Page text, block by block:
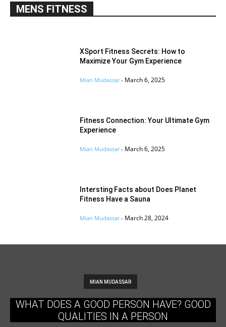
MENS FITNESS
XSport Fitness Secrets: How to
Maximize Your Gym Experience
Mian Mudassar - March 6, 2025
Fitness Connection: Your Ultimate Gym
Experience
Mian Mudassar - March 6, 2025
Intersting Facts about Does Planet
Fitness Have a Sauna
Mian Mudassar - March 28, 2024
MIAN MUDASSAR
WHAT DOES A GOOD PERSON HAVE? GOOD
QUALITIES IN A PERSON